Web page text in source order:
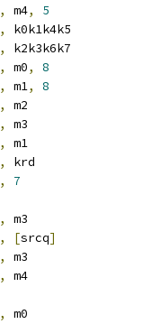
, m4,
5
,
k0k1k4k5
,
k2k3k6k7
, m0,
8
, m1,
8
,
m2
,
m3
,
m1
,
krd
,
7
,
m3
, [srcq]
,
m3
,
m4
,
m0